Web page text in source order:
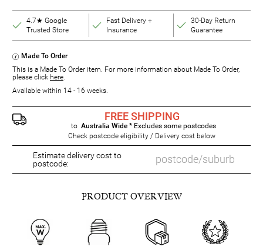
4.7★ Google
Trusted Store
Fast Delivery +
Insurance
30-Day Return
Guarantee
Made To Order
This is a Made To Order item. For more information about Made To Order,
please click here
Available within 14 - 16 weeks.
FREE SHIPPING
to Australia Wide * Excludes some postcodes
Check postcode eligibility / Delivery cost below
Estimate delivery cost to
postcode:
PRODUCT OVERVIEW